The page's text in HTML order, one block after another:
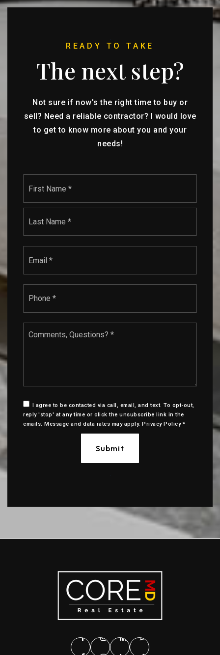
READY TO TAKE
The next step?
Not sure if now's the right time to buy or
sell? Need a reliable contractor? I would love
to get to know more about you and your
needs!
Questions?
I agree to be contacted via call, email, and text. To opt-out,
reply 'stop' at any time or click the unsubscribe link in the
emails. Message and data rates may apply. Privacy Policy*
Submit